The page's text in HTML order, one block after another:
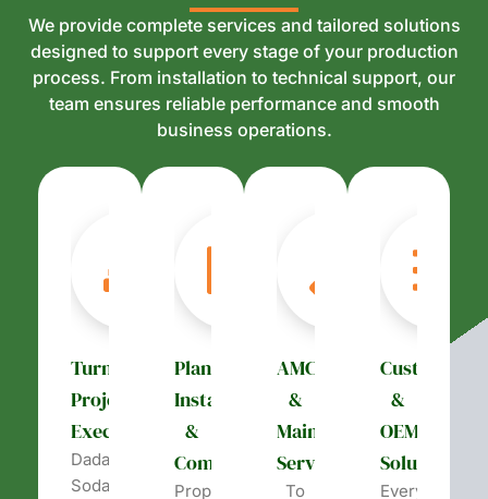
We provide complete services and tailored solutions
designed to support every stage of your production
process. From installation to technical support, our
team ensures reliable performance and smooth
business operations.
Turnkey
Project
Execution
Dada’s
Soda
Plant
Installation
&
Commissioning
Proper
AMC
&
Maintenance
Services
To
&
OEM
Solutions
Every